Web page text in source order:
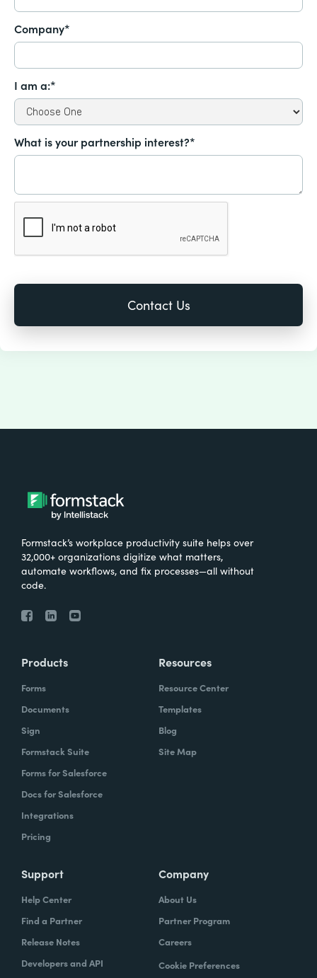
Company*
I am a:*
What is your partnership interest?*
Formstack’s workplace productivity suite helps over
32,000+ organizations digitize what matters,
automate workflows, and fix processes—all without
code.
Products
Forms
Documents
Sign
Formstack Suite
Forms for Salesforce
Docs for Salesforce
Integrations
Pricing
Resources
Resource Center
Templates
Blog
Site Map
Support
Help Center
Find a Partner
Release Notes
Developers and API
Company
About Us
Partner Program
Careers
Cookie Preferences